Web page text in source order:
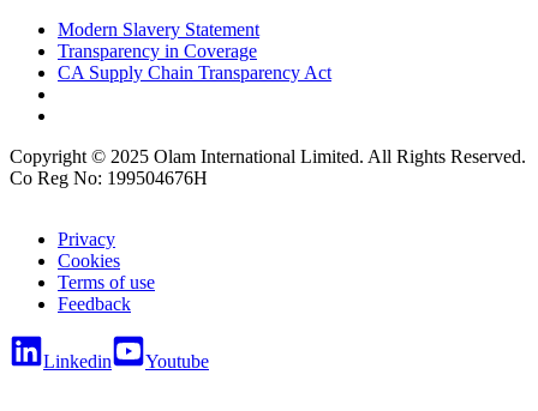
Modern Slavery Statement
Transparency in Coverage
CA Supply Chain Transparency Act
Copyright © 2025 Olam International Limited. All Rights Reserved.
Co Reg No: 199504676H
Privacy
Cookies
Terms of use
Feedback
Linkedin Youtube